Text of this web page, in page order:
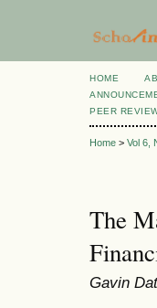
HOME
PEER
Home > Vol 6,
The
Gavin